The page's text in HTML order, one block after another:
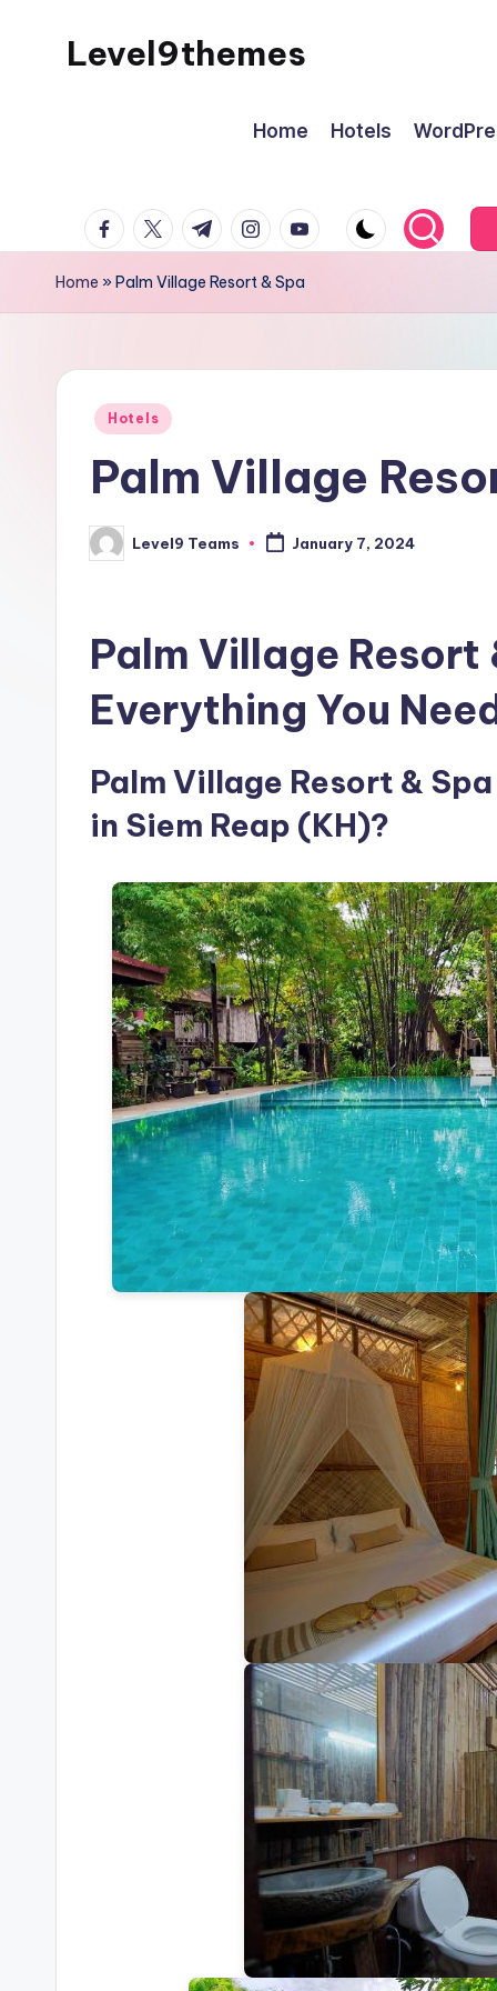
Level9themes
Home Hotels
facebook.com
twitter.com
t.me instagram.com
youtube.com
Home »Palm Village Resort & Spa
Posted
Hotels
Palm Village
Posted
by
Level9 Teams January 7, 2024
Palm Village Resort
Everything You
Palm Village Resort &
in Siem Reap (KH)?